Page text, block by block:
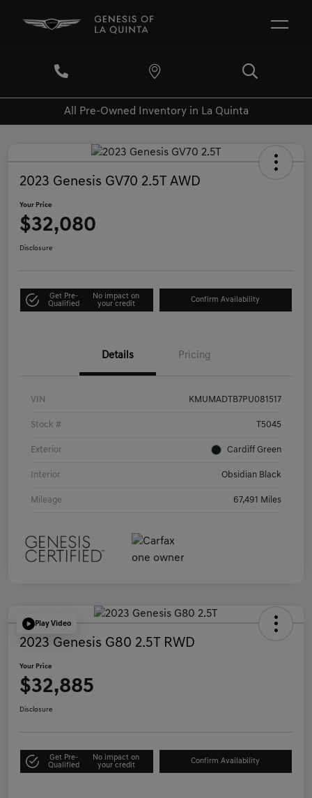
All Pre-Owned Inventory in La Quinta
2023 Genesis GV70 2.5T AWD
Your Price
$32,080
Disclosure
Get Pre-
Qualified
No impact on
your credit
Confirm Availability
Details Pricing
VIN KMUMADTB7PU081517
Stock # T5045
Exterior Cardiff Green
Interior Obsidian Black
Mileage 67,491 Miles
Play Video
2023 Genesis G80 2.5T RWD
Your Price
$32,885
Disclosure
Get Pre-
Qualified
No impact on
your credit
Confirm Availability